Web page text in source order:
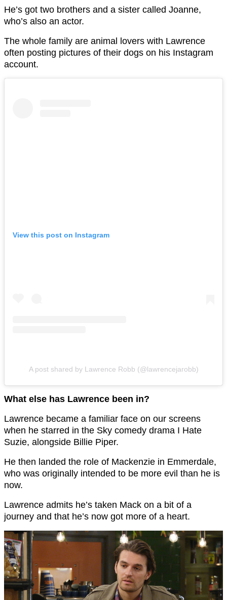
He’s got two brothers and a sister called Joanne,
who’s also an actor.
The whole family are animal lovers with Lawrence
often posting pictures of their dogs on his Instagram
account.
View this post on Instagram
A post shared by Lawrence Robb (@lawrencejarobb)
What else has Lawrence been in?
Lawrence became a familiar face on our screens
when he starred in the Sky comedy drama I Hate
Suzie, alongside Billie Piper.
He then landed the role of Mackenzie in Emmerdale,
who was originally intended to be more evil than he is
now.
Lawrence admits he’s taken Mack on a bit of a
journey and that he’s now got more of a heart.